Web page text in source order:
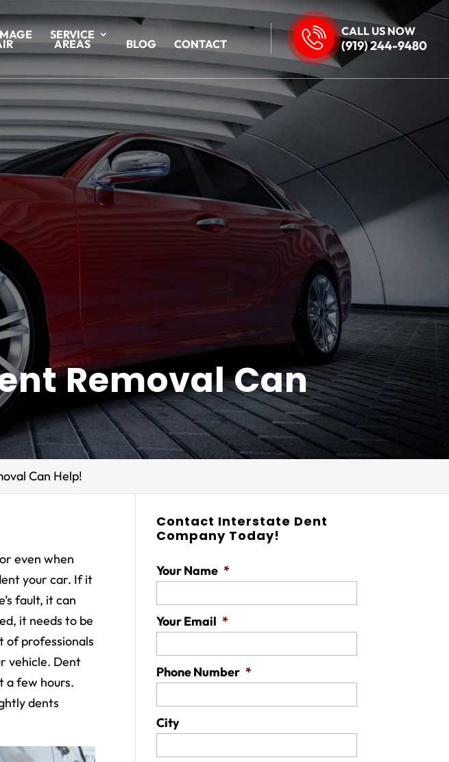
CALL US NOW
(919) 244-9480
SERVICE
AREAS BLOG CONTACT
Removal Can
Can Help!
even when
your car. If it
fault, it can
it needs to be
of professionals
vehicle. Dent
a few hours.
dents
Contact Interstate Dent
Company Today!
Your Name *
Your Email *
Phone Number *
City